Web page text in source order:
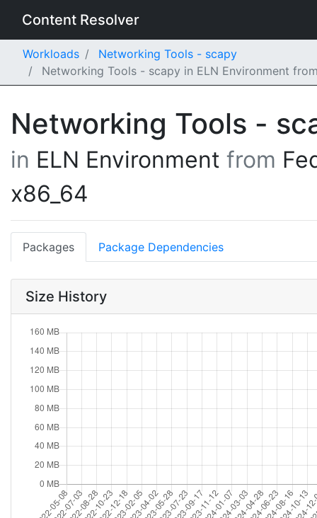
Content Resolver
Workloads
Networking Tools - scapy
Networking Tools - scapy in ELN Environment
Networking Tools -
in ELN Environment from
x86_64
Packages Package Dependencies
Size History